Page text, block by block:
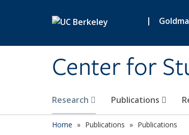
|
Center for
Research Publications
Home Publications Publications